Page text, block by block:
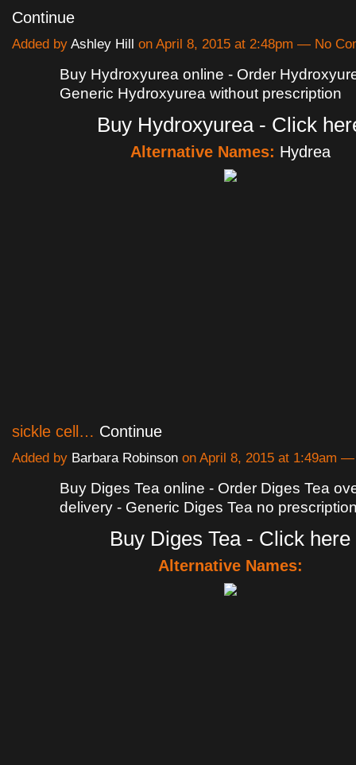
Continue
Added by Ashley Hill on April 8, 2015 at 2:48pm — No
Buy Hydroxyurea online - Order
Generic Hydroxyurea without prescription
Buy Hydroxyurea - Click
Alternative Names: Hydrea
sickle cell… Continue
Added by Barbara Robinson on April 8, 2015 at 1:49am
Buy Diges Tea online - Order Diges Tea
delivery - Generic Diges Tea no
Buy Diges Tea - Click here
Alternative Names: